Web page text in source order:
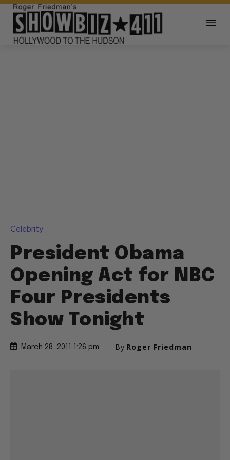
Celebrity
President Obama
Opening Act for NBC
Four Presidents
Show Tonight
March 28, 2011 1:26 pm By Roger Friedman